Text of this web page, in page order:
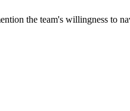
the team's willingness to